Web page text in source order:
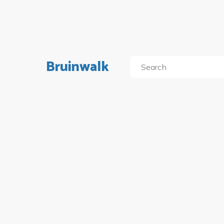
Bruinwalk